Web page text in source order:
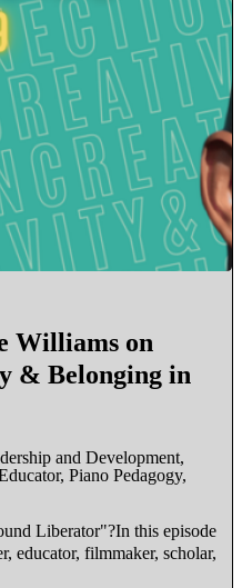
Williams on
& Belonging in
and Development,
Piano Pedagogy,
Liberator"?In this episode
educator, filmmaker, scholar,